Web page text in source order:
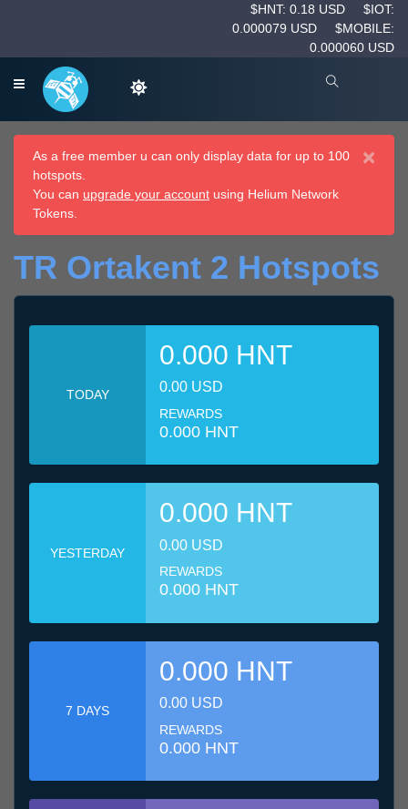
$HNT: 0.18 USD
$IOT:
0.000079 USD
$MOBILE:
0.000060 USD
×
As a free member u can only display data for up to 100
hotspots.
You can upgrade your account using Helium Network
Tokens.
TR Ortakent 2 Hotspots
TODAY
0.000 HNT
0.00 USD
REWARDS
0.000 HNT
YESTERDAY
0.000 HNT
0.00 USD
REWARDS
0.000 HNT
7 DAYS
0.000 HNT
0.00 USD
REWARDS
0.000 HNT